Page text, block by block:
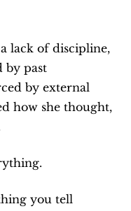
lack of discipline,
by past
by external
how she thought,
you tell